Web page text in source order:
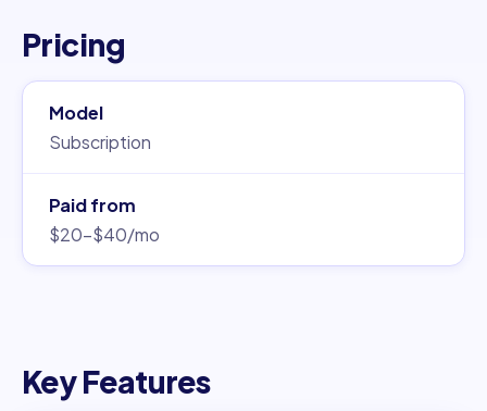
Pricing
Model
Subscription
Paid from
$20–$40/mo
Key Features